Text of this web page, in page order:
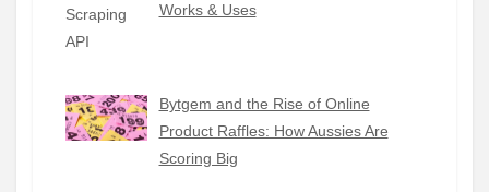
Works & Uses
Bytgem and the Rise of Online
Product Raffles: How Aussies Are
Scoring Big